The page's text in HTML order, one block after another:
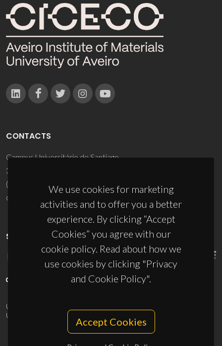
We use cookies for marketing
activities and to offer you a better
experience. By clicking “Accept
Cookies” you agree with our
cookie policy. Read about how we
use cookies by clicking "Privacy
and Cookie Policy".
Accept Cookies
CONTACTS
Campus Universitário de Santiago
3810-193 Aveiro - Portugal
(+351) 234 370 200
ciceco@ua.pt
SPONSORS
UID/PRR/50011/2025
UID/PRR2/50011/2025
10.54499/UID/PRR2/50011/2025